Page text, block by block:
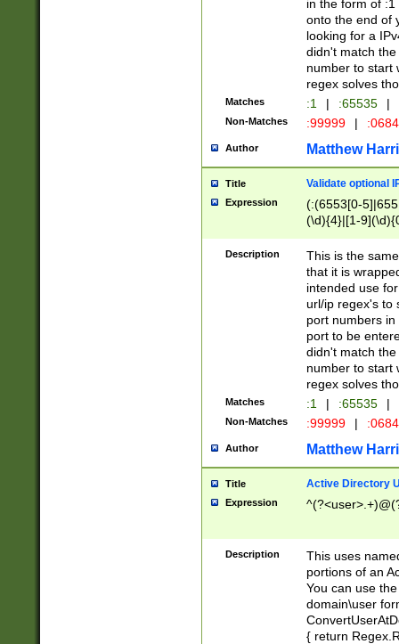
in the form of
onto the end of
looking for a
didn't match
number to start
regex solves
Matches :1 | :65535 |
Non-Matches :99999 |
Author Matthew
Title Validate optional
Expression
(:(6553[0-
(\d){4}|[1-
Description
This is the
that it is
intended use
url/ip regex's to
port numbers
port to be
didn't match
number to start
regex solves
Matches :1 | :65535 |
Non-Matches :99999 |
Author Matthew
Title Active Directory
Expression
Description
This uses
portions of an
You can use
domain\user
{ return